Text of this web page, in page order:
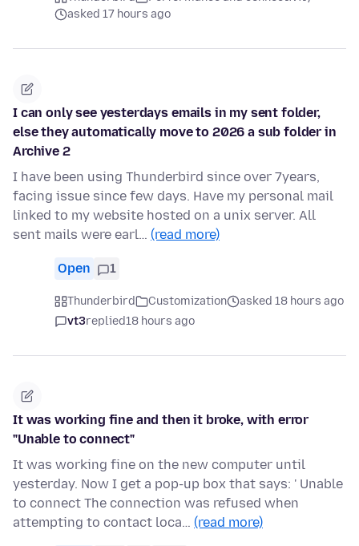
asked 17 hours ago
I can only see yesterdays emails in my sent folder,
else they automatically move to 2026 a sub folder in
Archive 2
I have been using Thunderbird since over 7years,
facing issue since few days. Have my personal mail
linked to my website hosted on a unix server. All
sent mails were earl… (read more)
Open 1
Thunderbird Customization
asked 18 hours ago
vt3replied18 hours ago
It was working fine and then it broke, with error
"Unable to connect"
It was working fine on the new computer until
yesterday. Now I get a pop-up box that says: ' Unable
to connect The connection was refused when
attempting to contact loca… (read more)